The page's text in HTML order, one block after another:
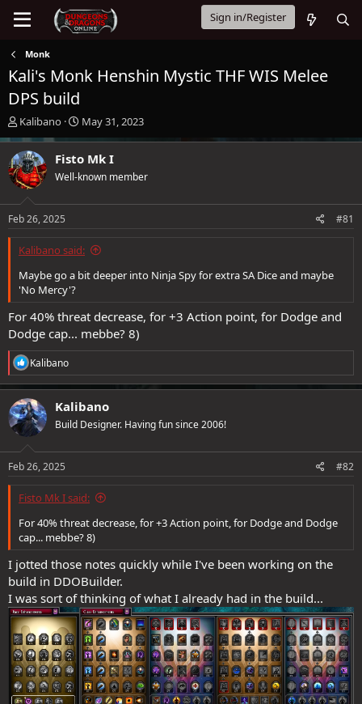
Sign in/Register
Monk
Kali's Monk Henshin Mystic THF WIS Melee
DPS build
T
h
r
e
a
d
s
t
r
e
r
Kalibano
S
t
r
t
a
May 31, 2023
Fisto Mk I
Well-known member
Feb 26, 2025 #81
Kalibano said:
Maybe go a bit deeper into Ninja Spy for extra SA Dice and maybe
'No Mercy'?
For 40% threat decrease, for +3 Action point, for Dodge and
Dodge cap... mebbe? 8)
R
e
a
c
t
i
o
s
Kalibano
Kalibano
Build Designer. Having fun since 2006!
Feb 26, 2025 #82
Fisto Mk I said:
For 40% threat decrease, for +3 Action point, for Dodge and Dodge
cap... mebbe? 8)
I jotted those notes quickly while I've been working on the
build in DDOBuilder.
I was sort of thinking of what I already had in the build...